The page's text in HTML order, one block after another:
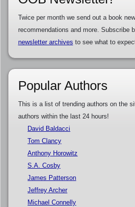
Twice per month we send out a book
recommendations and more. Subscribe
newsletter archives to see what to
Popular Authors
This is a list of trending authors on the
authors within the last 24 hours!
David Baldacci
Tom Clancy
Anthony Horowitz
S.A. Cosby
James Patterson
Jeffrey Archer
Michael Connelly